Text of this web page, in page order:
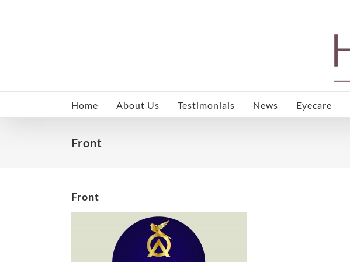
Home About Us Testimonials News Eyecare
Front
Front